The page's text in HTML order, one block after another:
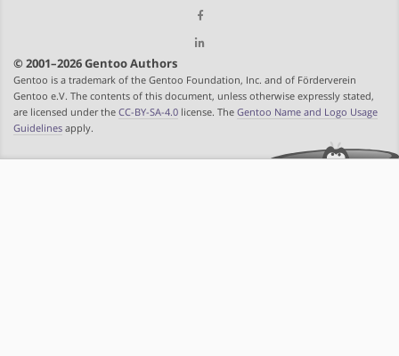
© 2001–2026 Gentoo Authors
Gentoo is a trademark of the Gentoo Foundation, Inc. and of Förderverein
Gentoo e.V. The contents of this document, unless otherwise expressly stated,
are licensed under the CC-BY-SA-4.0 license. The Gentoo Name and Logo Usage
Guidelines apply.